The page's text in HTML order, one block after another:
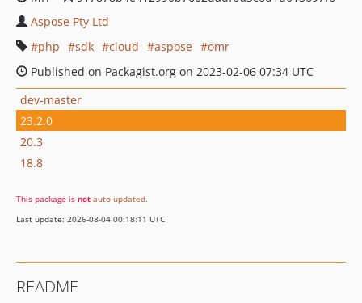
Aspose Pty Ltd
php
sdk cloud aspose
omr
Published on Packagist.org on 2023-02-06 07:34 UTC
dev-master
23.2.0
20.3
18.8
This package is not auto-updated.
Last update: 2026-08-04 00:18:11 UTC
README